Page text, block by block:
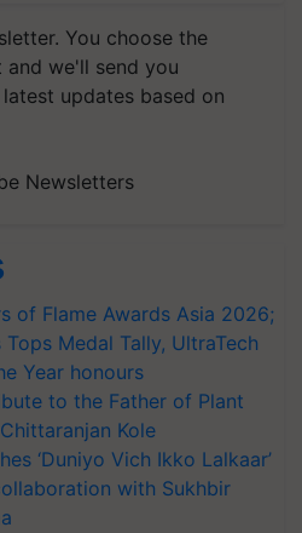
You choose the
we'll send you
updates based on
Newsletters
of Flame Awards Asia 2026;
Medal Tally, UltraTech
Year honours
to the Father of Plant
Kole
‘Duniyo Vich Ikko Lalkaar’
with Sukhbir